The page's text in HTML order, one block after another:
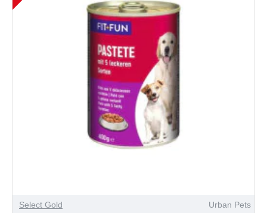
Select Gold Urban Pets